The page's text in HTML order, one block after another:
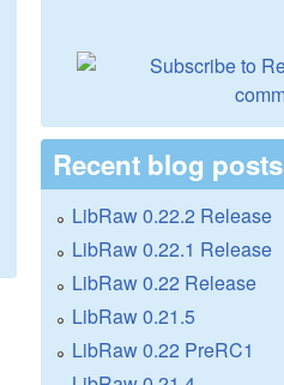
Recent blog posts
LibRaw 0.22.2 Release
LibRaw 0.22.1 Release
LibRaw 0.22 Release
LibRaw 0.21.5
LibRaw 0.22 PreRC1